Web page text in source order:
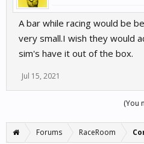
A bar while racing would be
very small.I wish they would
sim's have it out of the box.
Jul 15, 2021
(You
Forums RaceRoom